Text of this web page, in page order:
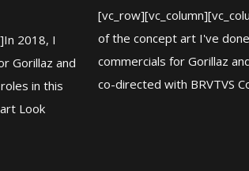
2018, I
Gorillaz and
in this
Look
of the concept art I've
commercials for Gorillaz
co-directed with BRVTVS